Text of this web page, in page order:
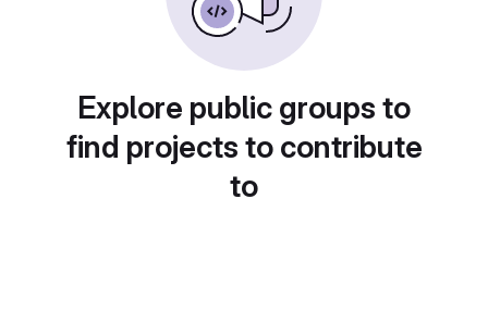
Explore public groups to
find projects to contribute
to